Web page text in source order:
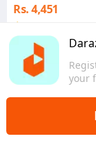
your
Rs. 4,451
Western